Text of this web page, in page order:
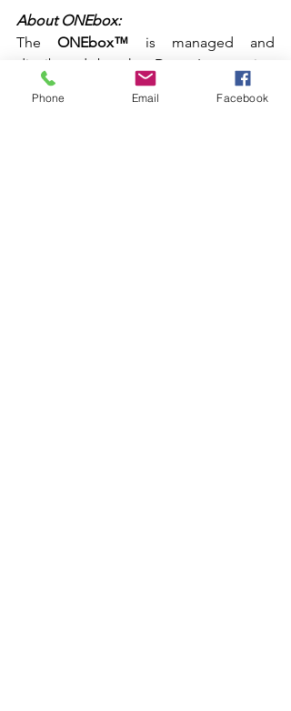
About ONEbox:
The ONEbox™ is managed and
distributed by the Drug Intervention
Institute, Inc., a 501(c)(3) nonprofit
organization based in Charleston, West
Phone Email Facebook